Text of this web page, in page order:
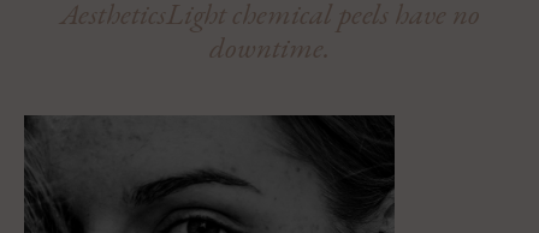
AestheticsLight chemical peels have no
downtime.